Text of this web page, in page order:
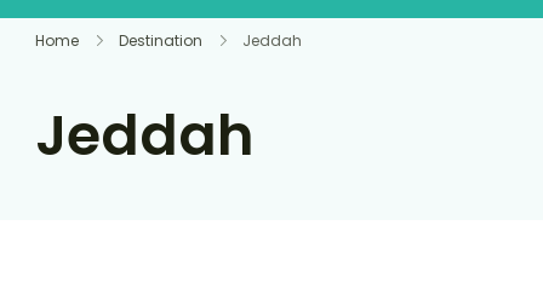
Home Destination Jeddah
Jeddah